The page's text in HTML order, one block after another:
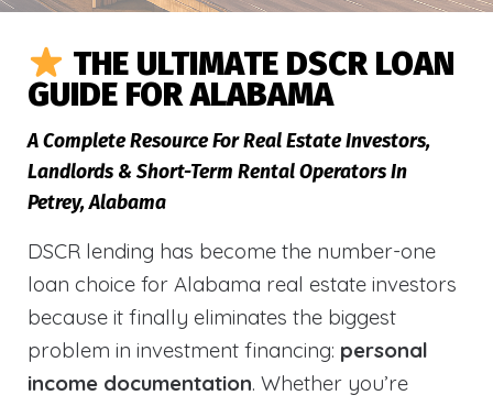
THE ULTIMATE DSCR LOAN
GUIDE FOR ALABAMA
A Complete Resource For Real Estate Investors,
Landlords & Short-Term Rental Operators In
Petrey, Alabama
DSCR lending has become the number-one
loan choice for Alabama real estate investors
because it finally eliminates the biggest
problem in investment financing: personal
income documentation. Whether you’re